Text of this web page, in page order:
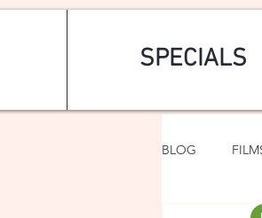
SPECIALS
BLOG